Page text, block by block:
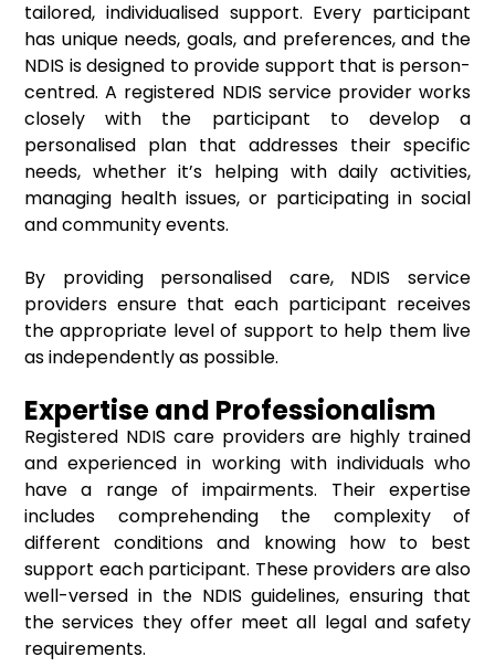
tailored, individualised support. Every participant
has unique needs, goals, and preferences, and the
NDIS is designed to provide support that is person-
centred. A registered NDIS service provider works
closely with the participant to develop a
personalised plan that addresses their specific
needs, whether it’s helping with daily activities,
managing health issues, or participating in social
and community events.
By providing personalised care, NDIS service
providers ensure that each participant receives
the appropriate level of support to help them live
as independently as possible.
Expertise and Professionalism
Registered NDIS care providers are highly trained
and experienced in working with individuals who
have a range of impairments. Their expertise
includes comprehending the complexity of
different conditions and knowing how to best
support each participant. These providers are also
well-versed in the NDIS guidelines, ensuring that
the services they offer meet all legal and safety
requirements.